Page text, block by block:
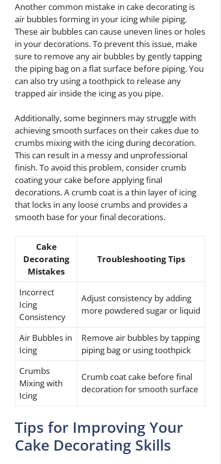
Another common mistake in cake decorating is
air bubbles forming in your icing while piping.
These air bubbles can cause uneven lines or holes
in your decorations. To prevent this issue, make
sure to remove any air bubbles by gently tapping
the piping bag on a flat surface before piping. You
can also try using a toothpick to release any
trapped air inside the icing as you pipe.
Additionally, some beginners may struggle with
achieving smooth surfaces on their cakes due to
crumbs mixing with the icing during decoration.
This can result in a messy and unprofessional
finish. To avoid this problem, consider crumb
coating your cake before applying final
decorations. A crumb coat is a thin layer of icing
that locks in any loose crumbs and provides a
smooth base for your final decorations.
Cake
Decorating
Mistakes
Troubleshooting Tips
Incorrect
Icing
Consistency
Adjust consistency by adding
more powdered sugar or liquid
Air Bubbles in
Icing
Remove air bubbles by tapping
piping bag or using toothpick
Crumbs
Mixing with
Icing
Crumb coat cake before final
decoration for smooth surface
Tips for Improving Your
Cake Decorating Skills